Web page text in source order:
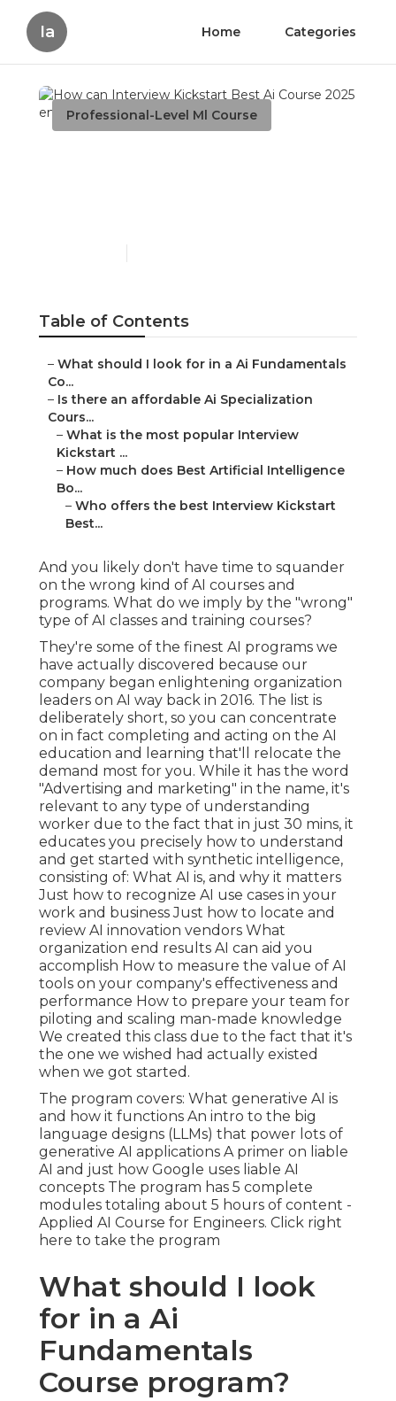
Ia Home Categories
Professional-Level Ml Course
Table of Contents
– What should I look for in a Ai Fundamentals
Co...
– Is there an affordable Ai Specialization
Cours...
– What is the most popular Interview
Kickstart ...
– How much does Best Artificial Intelligence
Bo...
– Who offers the best Interview Kickstart
Best...
And you likely don't have time to squander
on the wrong kind of AI courses and
programs. What do we imply by the "wrong"
type of AI classes and training courses?
They're some of the finest AI programs we
have actually discovered because our
company began enlightening organization
leaders on AI way back in 2016. The list is
deliberately short, so you can concentrate
on in fact completing and acting on the AI
education and learning that'll relocate the
demand most for you. While it has the word
"Advertising and marketing" in the name, it's
relevant to any type of understanding
worker due to the fact that in just 30 mins, it
educates you precisely how to understand
and get started with synthetic intelligence,
consisting of: What AI is, and why it matters
Just how to recognize AI use cases in your
work and business Just how to locate and
review AI innovation vendors What
organization end results AI can aid you
accomplish How to measure the value of AI
tools on your company's effectiveness and
performance How to prepare your team for
piloting and scaling man-made knowledge
We created this class due to the fact that it's
the one we wished had actually existed
when we got started.
The program covers: What generative AI is
and how it functions An intro to the big
language designs (LLMs) that power lots of
generative AI applications A primer on liable
AI and just how Google uses liable AI
concepts The program has 5 complete
modules totaling about 5 hours of content -
Applied AI Course for Engineers. Click right
here to take the program
What should I look
for in a Ai
Fundamentals
Course program?